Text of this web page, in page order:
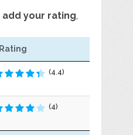
add your rating,
Rating
(4.4)
(4)